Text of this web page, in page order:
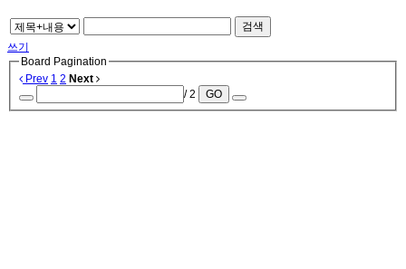
검색
쓰기
Board Pagination
Prev 1 2 Next
/ 2
GO